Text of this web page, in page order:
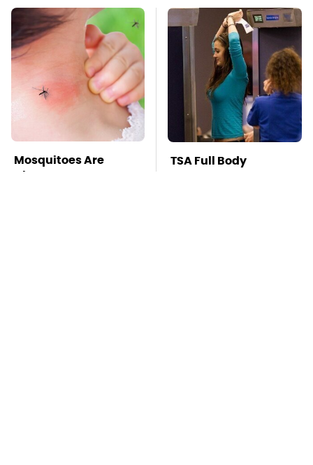
Mosquitoes Are
Always Drawn To
TSA Full Body